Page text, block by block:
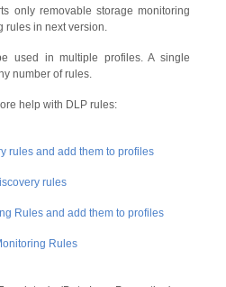
only removable storage monitoring
rules in next version.
used in multiple profiles. A single
number of rules.
help with DLP rules:
rules and add them to profiles
rules
Rules and add them to profiles
Rules